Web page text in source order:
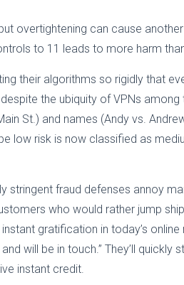
overtightening can cause another
to 11 leads to more harm
their algorithms so rigidly that
the ubiquity of VPNs among
St.) and names (Andy vs.
low risk is now classified as
stringent fraud defenses annoy
who would rather jump
gratification in today’s online
will be in touch.” They’ll quickly
instant credit.